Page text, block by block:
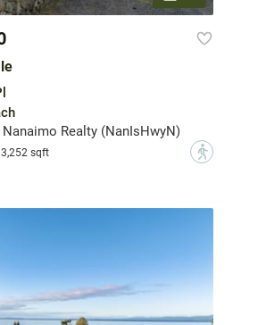
Nanaimo Realty (NanIsHwyN)
3,252 sqft ?